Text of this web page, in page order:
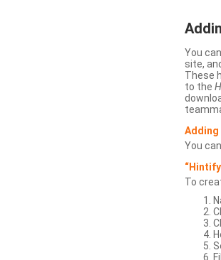
You
site,
These
to the
Adding
You
To